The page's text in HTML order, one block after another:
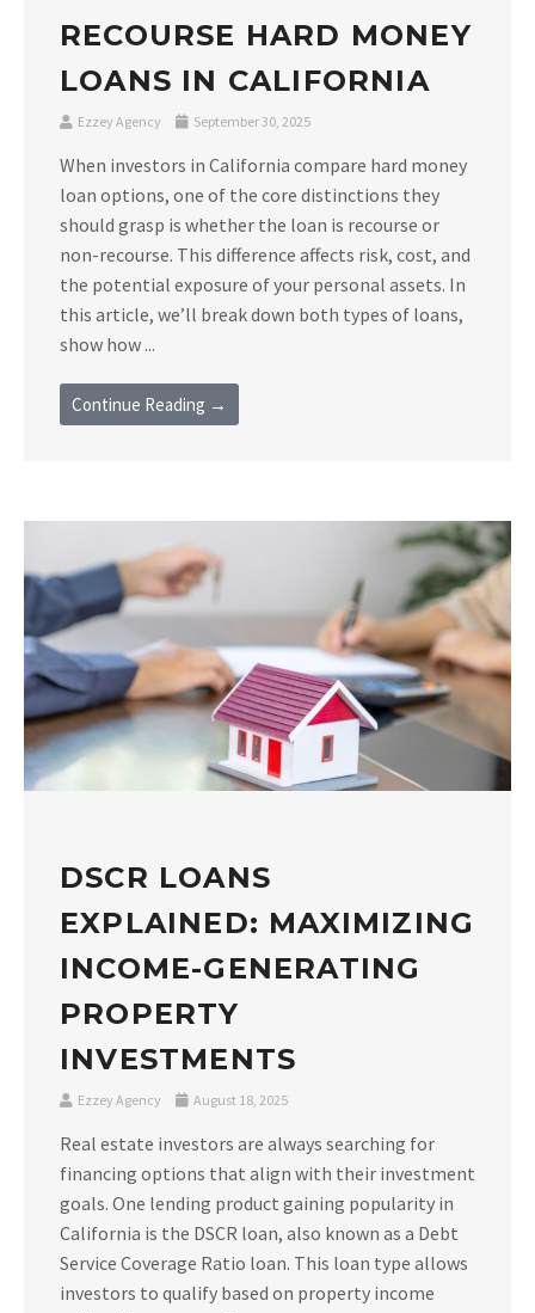
RECOURSE HARD MONEY
LOANS IN CALIFORNIA
Ezzey Agency September 30, 2025
When investors in California compare hard money
loan options, one of the core distinctions they
should grasp is whether the loan is recourse or
non-recourse. This difference affects risk, cost, and
the potential exposure of your personal assets. In
this article, we’ll break down both types of loans,
show how ...
Continue Reading →
DSCR LOANS
EXPLAINED: MAXIMIZING
INCOME-GENERATING
PROPERTY
INVESTMENTS
Ezzey Agency August 18, 2025
Real estate investors are always searching for
financing options that align with their investment
goals. One lending product gaining popularity in
California is the DSCR loan, also known as a Debt
Service Coverage Ratio loan. This loan type allows
investors to qualify based on property income